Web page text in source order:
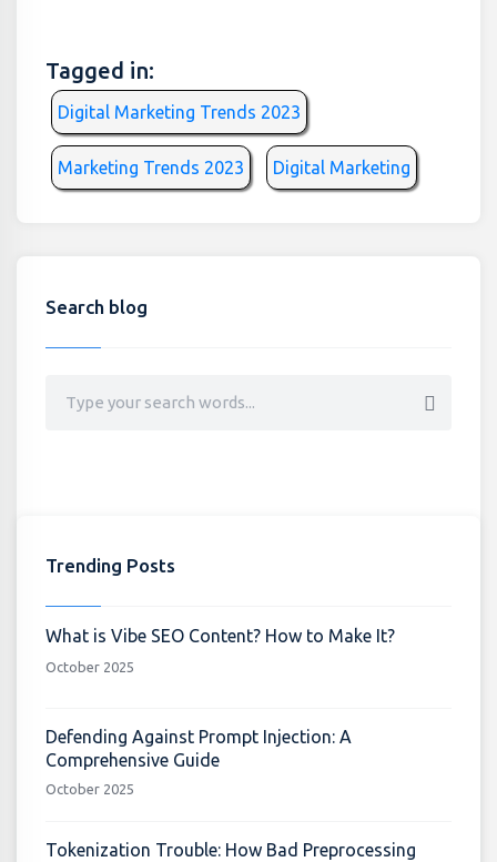
Tagged in:
Digital Marketing Trends 2023
Marketing Trends 2023 Digital Marketing
Search blog
Trending Posts
What is Vibe SEO Content? How to Make It?
October 2025
Defending Against Prompt Injection: A
Comprehensive Guide
October 2025
Tokenization Trouble: How Bad Preprocessing